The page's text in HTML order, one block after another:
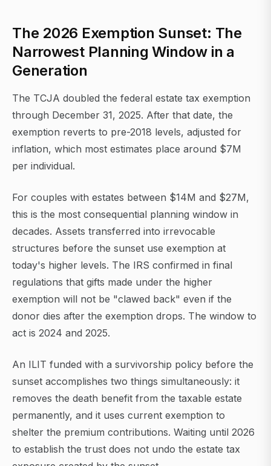
The 2026 Exemption Sunset: The
Narrowest Planning Window in a
Generation
The TCJA doubled the federal estate tax exemption
through December 31, 2025. After that date, the
exemption reverts to pre-2018 levels, adjusted for
inflation, which most estimates place around $7M
per individual.
For couples with estates between $14M and $27M,
this is the most consequential planning window in
decades. Assets transferred into irrevocable
structures before the sunset use exemption at
today's higher levels. The IRS confirmed in final
regulations that gifts made under the higher
exemption will not be "clawed back" even if the
donor dies after the exemption drops. The window to
act is 2024 and 2025.
An ILIT funded with a survivorship policy before the
sunset accomplishes two things simultaneously: it
removes the death benefit from the taxable estate
permanently, and it uses current exemption to
shelter the premium contributions. Waiting until 2026
to establish the trust does not undo the estate tax